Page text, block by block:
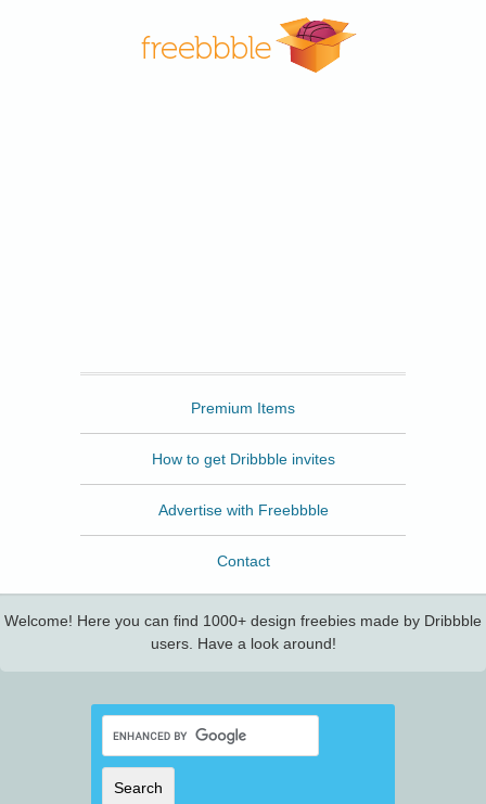
Premium Items
How to get Dribbble invites
Advertise with Freebbble
Contact
Welcome! Here you can find 1000+ design freebies made by Dribbble
users. Have a look around!